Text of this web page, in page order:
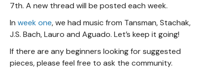
7th. A new thread will be posted each week.
In week one, we had music from Tansman, Stachak,
J.S. Bach, Lauro and Aguado. Let’s keep it going!
If there are any beginners looking for suggested
pieces, please feel free to ask the community.